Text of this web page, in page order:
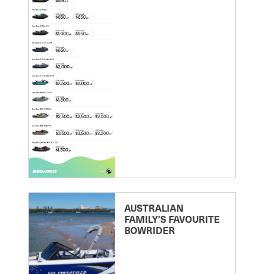
AUSTRALIAN
FAMILY’S FAVOURITE
BOWRIDER